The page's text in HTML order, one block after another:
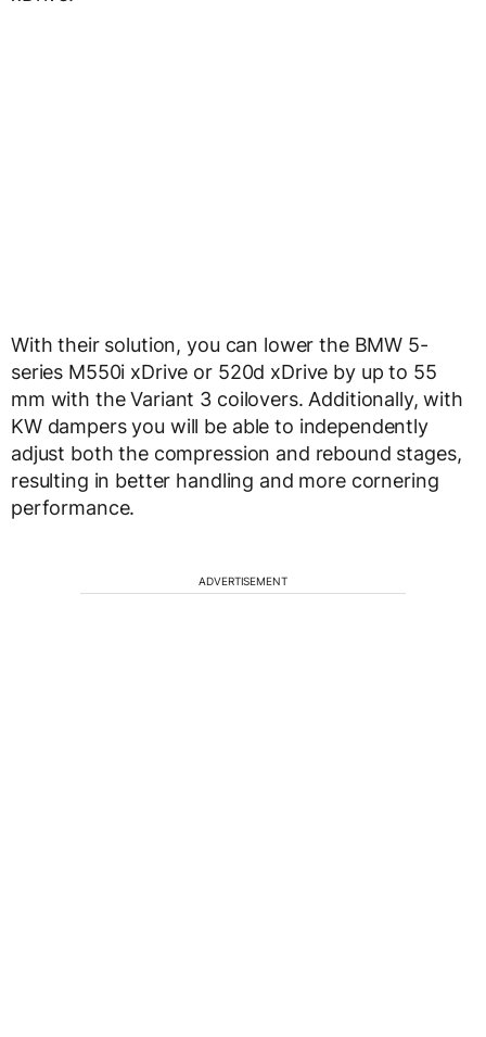
With their solution, you can lower the BMW 5-
series M550i xDrive or 520d xDrive by up to 55
mm with the Variant 3 coilovers. Additionally, with
KW dampers you will be able to independently
adjust both the compression and rebound stages,
resulting in better handling and more cornering
performance.
ADVERTISEMENT